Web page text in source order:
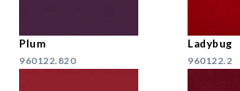
Plum
960122.820
Ladybug
960122.2